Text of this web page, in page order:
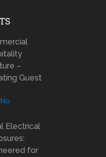
–
Guest
No
Electrical
for